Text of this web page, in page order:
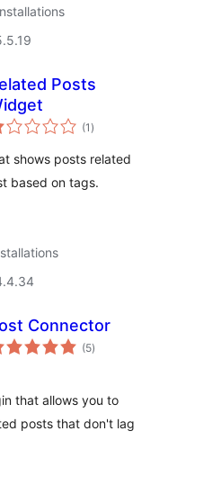
Posts
(1 total
ratings
)
shows posts related
based on tags.
Connector
(5total
ratings
)
that allows you to
posts that don't lag